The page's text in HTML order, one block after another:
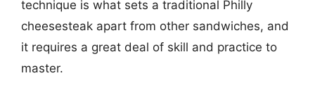
technique is what sets a traditional Philly
cheesesteak apart from other sandwiches, and
it requires a great deal of skill and practice to
master.